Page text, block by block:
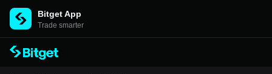
Bitget App
Trade smarter